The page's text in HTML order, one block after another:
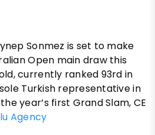
Sonmez is set to make
Open main draw this
currently ranked 93rd in
Turkish representative in
year’s first Grand Slam, CE
Agency